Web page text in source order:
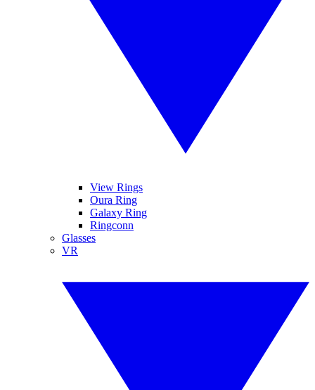
View Rings
Oura Ring
Galaxy Ring
Ringconn
Glasses
VR